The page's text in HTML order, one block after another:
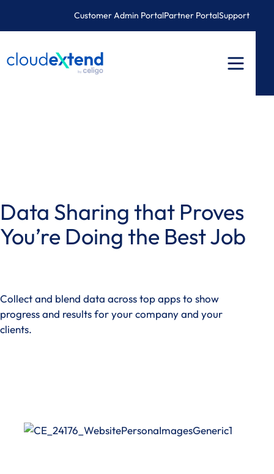
Customer Admin PortalPartner PortalSupport
Data Sharing that Proves
You’re Doing the Best Job
Collect and blend data across top apps to show
progress and results for your company and your
clients.